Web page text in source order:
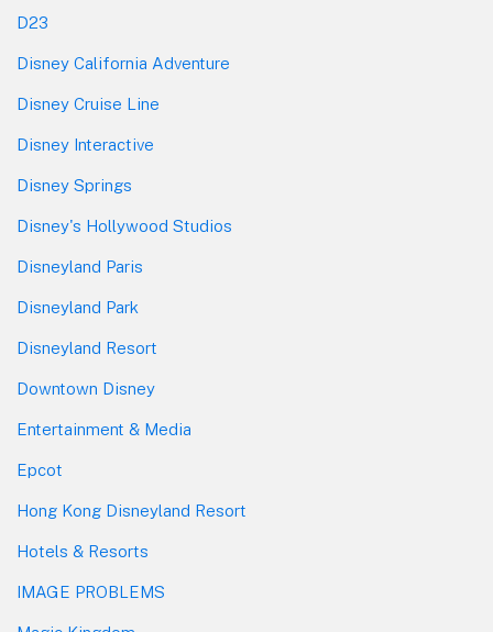
D23
Disney California Adventure
Disney Cruise Line
Disney Interactive
Disney Springs
Disney's Hollywood Studios
Disneyland Paris
Disneyland Park
Disneyland Resort
Downtown Disney
Entertainment & Media
Epcot
Hong Kong Disneyland Resort
Hotels & Resorts
IMAGE PROBLEMS